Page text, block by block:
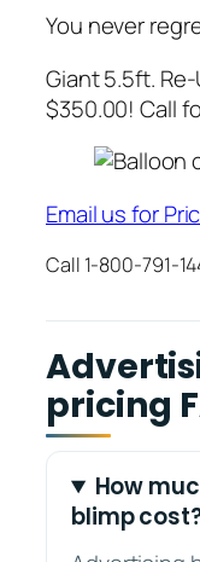
You never
Giant 5.5ft.
$350.00! Call
Email us for
Call 1-800-791-
pricing
How
blimp